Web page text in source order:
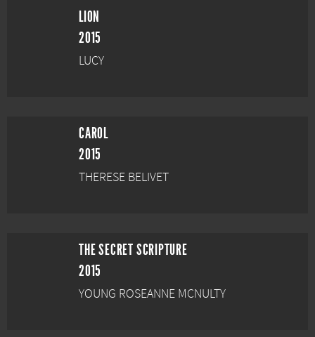
LION
2015
LUCY
CAROL
2015
THERESE BELIVET
THE SECRET SCRIPTURE
2015
YOUNG ROSEANNE MCNULTY